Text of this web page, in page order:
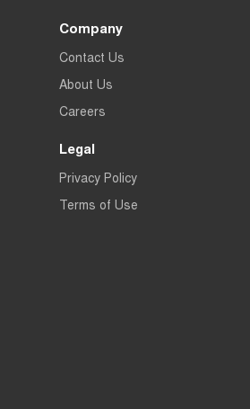
Company
Contact Us
About Us
Careers
Legal
Privacy Policy
Terms of Use